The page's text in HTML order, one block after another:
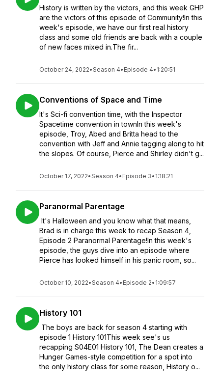
History is written by the victors, and this week GHP
are the victors of this episode of Community!In this
week's episode, we have our first real history
class and some old friends are back with a couple
of new faces mixed in.The fir...
October 24, 2022•Season 4• Episode 4• 1:20:51
Conventions of Space and Time
It's Sci-fi convention time, with the Inspector
Spacetime convention in townIn this week's
episode, Troy, Abed and Britta head to the
convention with Jeff and Annie tagging along to hit
the slopes. Of course, Pierce and Shirley didn't g...
October 17, 2022•Season 4• Episode 3• 1:18:21
Paranormal Parentage
It's Halloween and you know what that means,
Brad is in charge this week to recap Season 4,
Episode 2 Paranormal Parentage!In this week's
episode, the guys dive into an episode where
Pierce has looked himself in his panic room, so...
October 10, 2022•Season 4• Episode 2• 1:09:57
History 101
The boys are back for season 4 starting with
episode 1 History 101This week see's us
recapping S04E01 History 101, The Dean creates a
Hunger Games-style competition for a spot into
the only history class for some reason, History o...